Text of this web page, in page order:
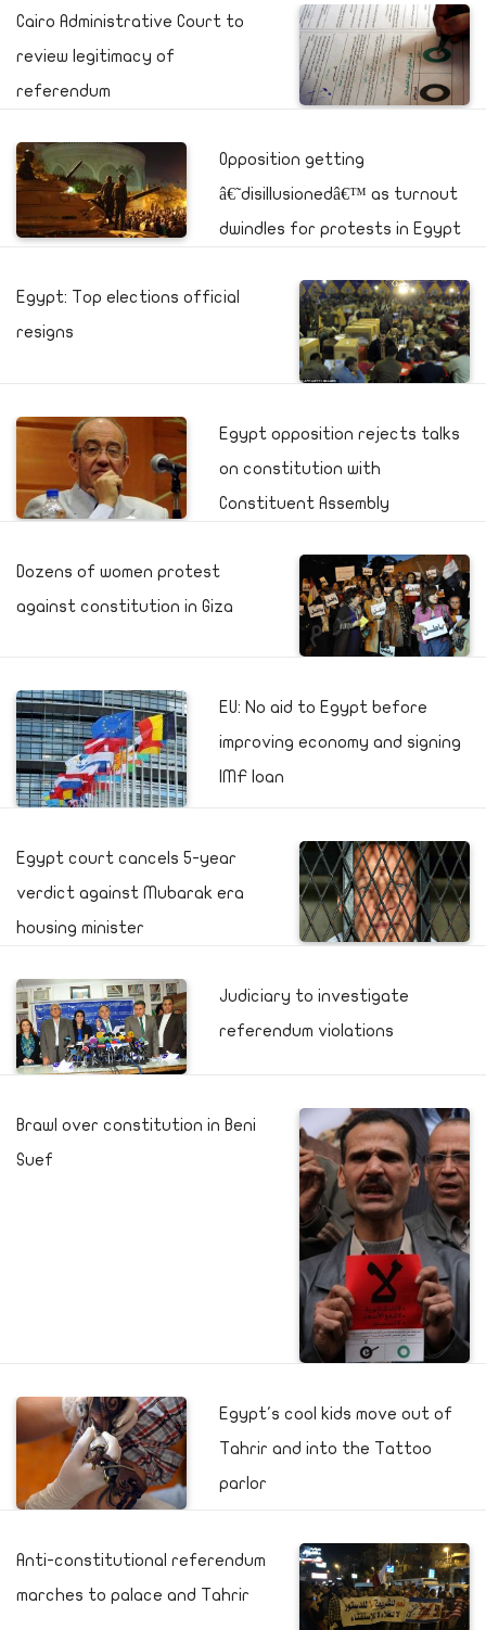
Cairo Administrative Court to
review legitimacy of
referendum
Opposition getting
â€˜disillusionedâ€™ as turnout
dwindles for protests in Egypt
Egypt: Top elections official
resigns
Egypt opposition rejects talks
on constitution with
Constituent Assembly
Dozens of women protest
against constitution in Giza
EU: No aid to Egypt before
improving economy and signing
IMF loan
Egypt court cancels 5-year
verdict against Mubarak era
housing minister
Judiciary to investigate
referendum violations
Brawl over constitution in Beni
Suef
Egypt's cool kids move out of
Tahrir and into the Tattoo
parlor
Anti-constitutional referendum
marches to palace and Tahrir